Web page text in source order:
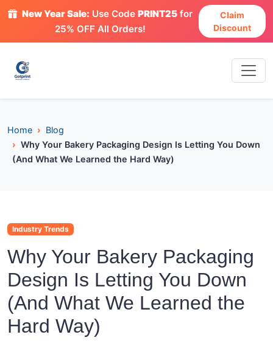
New Year Sale: Use CodePRINT25 for
25% OFF All Orders!
Claim
Discount
Home
Blog
Why Your Bakery Packaging Design Is Letting You Down
(And What We Learned the Hard Way)
Industry Trends
Why Your Bakery Packaging
Design Is Letting You Down
(And What We Learned the
Hard Way)